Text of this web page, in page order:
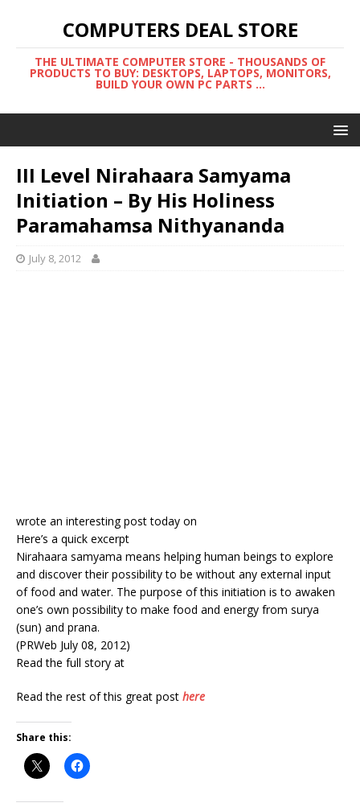
COMPUTERS DEAL STORE
THE ULTIMATE COMPUTER STORE - THOUSANDS OF
PRODUCTS TO BUY: DESKTOPS, LAPTOPS, MONITORS,
BUILD YOUR OWN PC PARTS ...
III Level Nirahaara Samyama
Initiation – By His Holiness
Paramahamsa Nithyananda
July 8, 2012
wrote an interesting post today on
Here’s a quick excerpt
Nirahaara samyama means helping human beings to explore
and discover their possibility to be without any external input
of food and water. The purpose of this initiation is to awaken
one’s own possibility to make food and energy from surya
(sun) and prana.
(PRWeb July 08, 2012)
Read the full story at
Read the rest of this great post here
Share this: